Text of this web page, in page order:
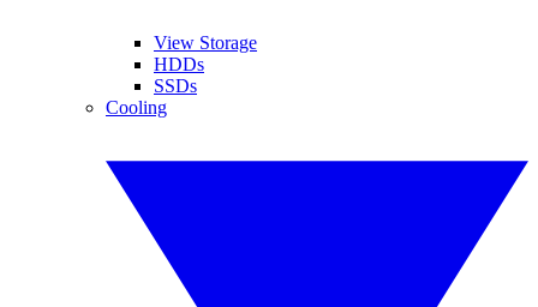
View Storage
HDDs
SSDs
Cooling